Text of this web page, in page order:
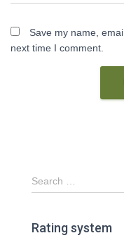
Save my name,
next time I comment.
S
e
r
Search …
Rating system